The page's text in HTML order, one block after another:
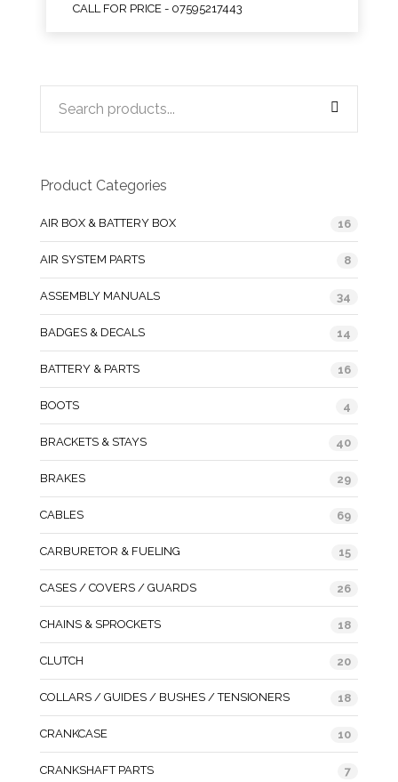
CALL FOR PRICE - 07595217443
Product Categories
AIR BOX & BATTERY BOX 16
AIR SYSTEM PARTS 8
ASSEMBLY MANUALS 34
BADGES & DECALS 14
BATTERY & PARTS 16
BOOTS 4
BRACKETS & STAYS 40
BRAKES 29
CABLES 69
CARBURETOR & FUELING 15
CASES / COVERS / GUARDS 26
CHAINS & SPROCKETS 18
CLUTCH 20
COLLARS / GUIDES / BUSHES / TENSIONERS 18
CRANKCASE 10
CRANKSHAFT PARTS 7